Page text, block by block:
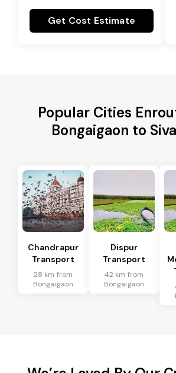
Get Cost Estimate
Popular Cities
Bongaigaon to
Chandrapur
Transport
28 km from
Bongaigaon
Dispur
Transport
42 km from
Bongaigaon